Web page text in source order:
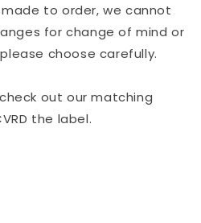
to order, we cannot
for change of mind or
choose carefully.
out our matching
the label.